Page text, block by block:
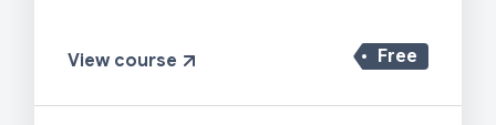
Free
View course